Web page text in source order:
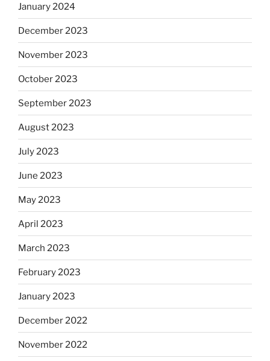
January 2024
December 2023
November 2023
October 2023
September 2023
August 2023
July 2023
June 2023
May 2023
April 2023
March 2023
February 2023
January 2023
December 2022
November 2022